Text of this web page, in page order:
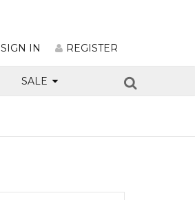
SIGN IN REGISTER
SALE